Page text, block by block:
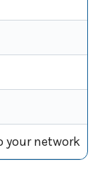
your network